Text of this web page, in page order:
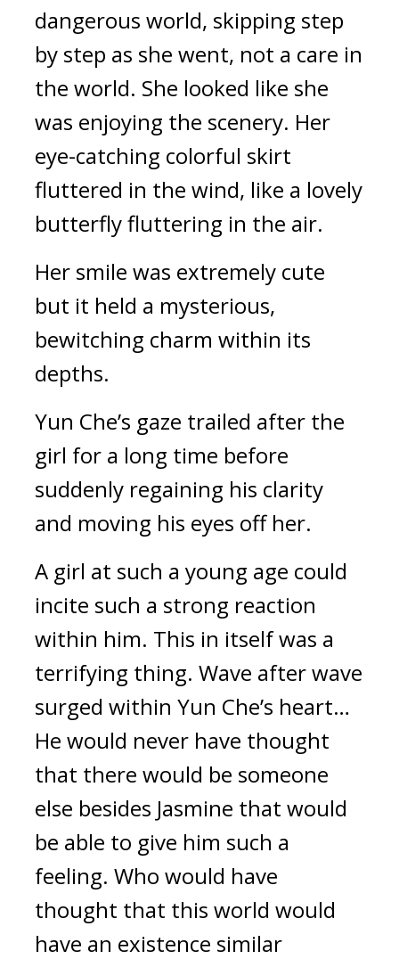
dangerous world, skipping step
by step as she went, not a care in
the world. She looked like she
was enjoying the scenery. Her
eye-catching colorful skirt
fluttered in the wind, like a lovely
butterfly fluttering in the air.
Her smile was extremely cute
but it held a mysterious,
bewitching charm within its
depths.
Yun Che’s gaze trailed after the
girl for a long time before
suddenly regaining his clarity
and moving his eyes off her.
A girl at such a young age could
incite such a strong reaction
within him. This in itself was a
terrifying thing. Wave after wave
surged within Yun Che’s heart…
He would never have thought
that there would be someone
else besides Jasmine that would
be able to give him such a
feeling. Who would have
thought that this world would
have an existence similar